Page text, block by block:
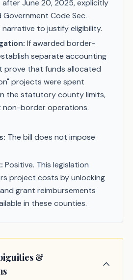
after June 20, 2025, explicitly
Government Code Sec.
to justify eligibility.
If awarded border-
separate accounting
prove that funds allocated
projects were spent
the statutory county limits,
border operations.
The bill does not impose
Positive. This legislation
project costs by unlocking
grant reimbursements
in these counties.
&